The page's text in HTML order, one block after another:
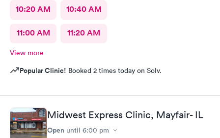
10:20 AM 10:40 AM
11:00 AM 11:20 AM
View more
Popular Clinic! Booked 2 times today on Solv.
Midwest Express Clinic, Mayfair- IL
Open until 6:00 pm